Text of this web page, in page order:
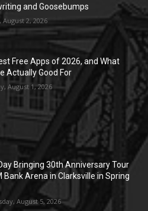
and Goosebumps
August 2, 2026
Free Apps of 2026, and What
Actually Good For
August 1, 2026
Bringing 30th Anniversary Tour
Bank Arena in Clarksville in Spring
August 5, 2026